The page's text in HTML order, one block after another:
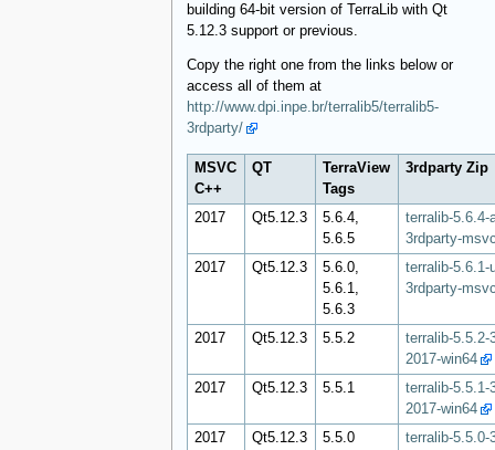
building 64-bit version of TerraLib with Qt
5.12.3 support or previous.
Copy the right one from the links below or
access all of them at
http://www.dpi.inpe.br/terralib5/terralib5-
3rdparty/
MSVC
C++
QT
TerraView
Tags
3rdparty Zip
2017 Qt5.12.3
5.6.4,
5.6.5
terralib-5.6.4-
3rdparty-
2017
Qt5.12.3
5.6.0,
5.6.1,
5.6.3
terralib-5.6.1-
3rdparty-
2017 Qt5.12.3 5.5.2
terralib-5.5.2-
2017-win64
2017
Qt5.12.3 5.5.1
terralib-5.5.1-
2017-win64
2017
Qt5.12.3 5.5.0
terralib-5.5.0-